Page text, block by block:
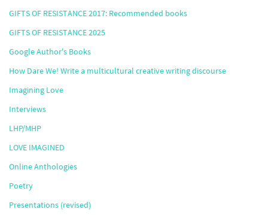
GIFTS OF RESISTANCE 2017: Recommended books
GIFTS OF RESISTANCE 2025
Google Author's Books
How Dare We! Write a multicultural creative writing discourse
Imagining Love
Interviews
LHP/MHP
LOVE IMAGINED
Online Anthologies
Poetry
Presentations (revised)